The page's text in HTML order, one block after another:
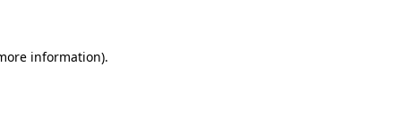
information).